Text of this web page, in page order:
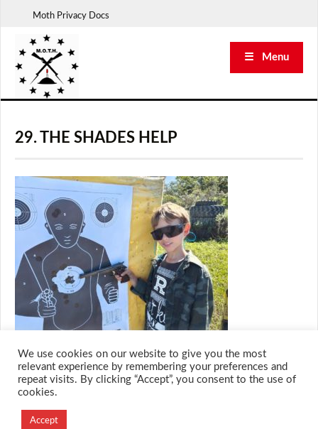
Moth Privacy Docs
☰ Menu
29. THE SHADES HELP
Designed and Developed by
We use cookies on our website to give you the most
relevant experience by remembering your preferences and
repeat visits. By clicking “Accept”, you consent to the use of
cookies.
Accept